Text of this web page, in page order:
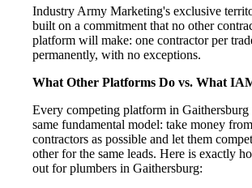
Industry Army Marketing's exclusive
built on a commitment that no other
platform will make: one contractor per
permanently, with no exceptions.
What Other Platforms Do vs. What
Every competing platform in Gaithersburg
same fundamental model: take money
contractors as possible and let them
other for the same leads. Here is exactly
out for plumbers in Gaithersburg: